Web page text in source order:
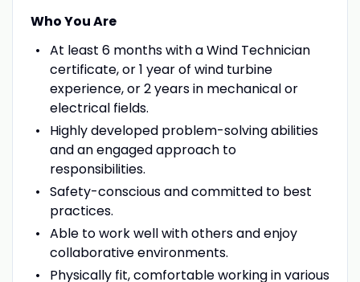
Who You Are
At least 6 months with a Wind Technician
certificate, or 1 year of wind turbine
experience, or 2 years in mechanical or
electrical fields.
Highly developed problem-solving abilities
and an engaged approach to
responsibilities.
Safety-conscious and committed to best
practices.
Able to work well with others and enjoy
collaborative environments.
Physically fit, comfortable working in various